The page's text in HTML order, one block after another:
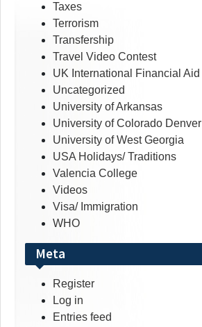
Taxes
Terrorism
Transfership
Travel Video Contest
UK International Financial Aid
Uncategorized
University of Arkansas
University of Colorado Denver
University of West Georgia
USA Holidays/ Traditions
Valencia College
Videos
Visa/ Immigration
WHO
Meta
Register
Log in
Entries feed